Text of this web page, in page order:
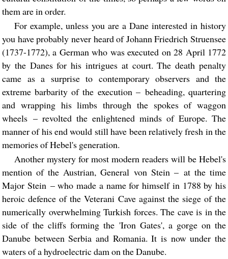
them are in order.
For example, unless you are a Dane interested in history
you have probably never heard of Johann Friedrich Struensee
(1737-1772), a German who was executed on 28 April 1772
by the Danes for his intrigues at court. The death penalty
came as a surprise to contemporary observers and the
extreme barbarity of the execution – beheading, quartering
and wrapping his limbs through the spokes of waggon
wheels – revolted the enlightened minds of Europe. The
manner of his end would still have been relatively fresh in the
memories of Hebel's generation.
Another mystery for most modern readers will be Hebel's
mention of the Austrian, General von Stein – at the time
Major Stein – who made a name for himself in 1788 by his
heroic defence of the Veterani Cave against the siege of the
numerically overwhelming Turkish forces. The cave is in the
side of the cliffs forming the 'Iron Gates', a gorge on the
Danube between Serbia and Romania. It is now under the
waters of a hydroelectric dam on the Danube.